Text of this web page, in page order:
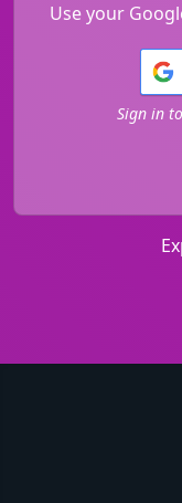
Use your
Sign in